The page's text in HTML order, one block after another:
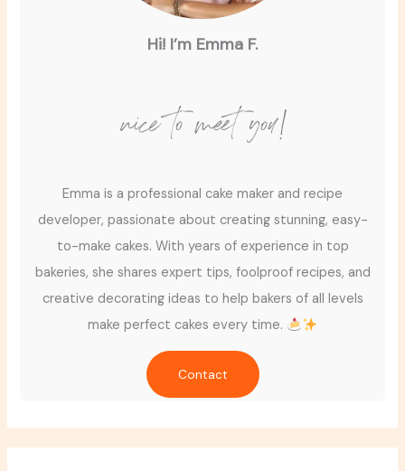
Hi! I’m Emma F.
nice to meet you!
Emma is a professional cake maker and recipe
developer, passionate about creating stunning, easy-
to-make cakes. With years of experience in top
bakeries, she shares expert tips, foolproof recipes, and
creative decorating ideas to help bakers of all levels
make perfect cakes every time.
Contact